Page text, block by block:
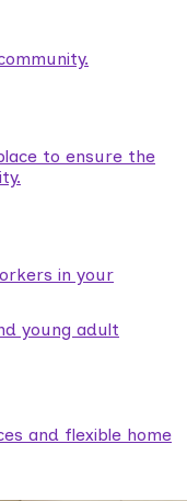
to ensure the
in your
young adult
and flexible home